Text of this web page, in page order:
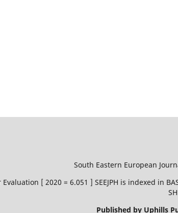
South Eastern European
[ 2020 = 6.051 ] SEEJPH is indexed in
Published by Uphills